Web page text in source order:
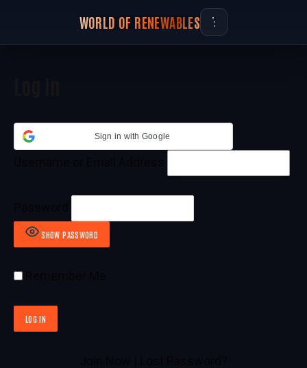
WORLD OF RENEWABLES
Sign in with Google
SHOW PASSWORD